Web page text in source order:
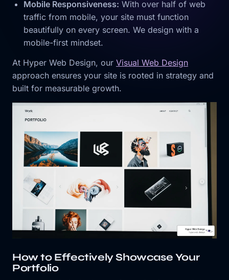
Mobile Responsiveness: With over half of web
traffic from mobile, your site must function
beautifully on every screen. We design with a
mobile-first mindset.
At Hyper Web Design, our Visual Web Design
approach ensures your site is rooted in strategy and
built for measurable growth.
How to Effectively Showcase Your
Portfolio